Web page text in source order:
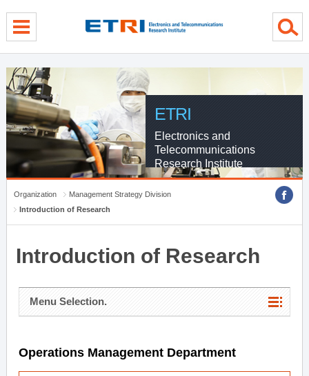
ETRI
Electronics and
Telecommunications
Research Institute
Organization
Management Strategy Division
Introduction of Research
Introduction of Research
Menu Selection.
Operations Management Department